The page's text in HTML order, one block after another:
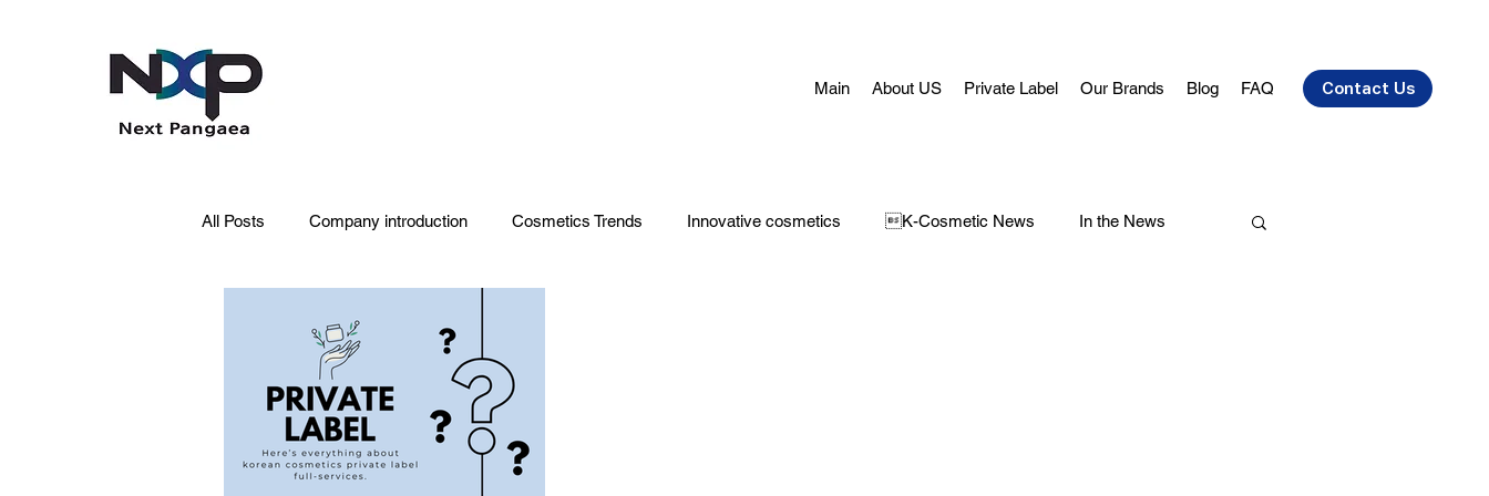
Contact Us
Main About US Private Label Our Brands Blog FAQ
All Posts Company introduction Cosmetics Trends Innovative cosmetics K-Cosmetic News In the News
Pet Care Skincare Oral Care